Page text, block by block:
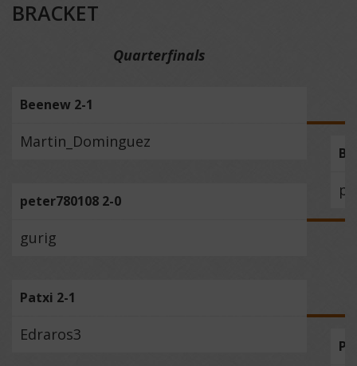
BRACKET
Quarterfinals
Beenew 2-1
Martin_Dominguez
peter780108 2-0
gurig
Patxi 2-1
Edraros3